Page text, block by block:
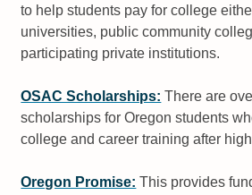
to help students pay for college
universities, public community
participating private institutions.
OSAC Scholarships: There are
scholarships for Oregon students
college and career training after
Oregon Promise: This provides